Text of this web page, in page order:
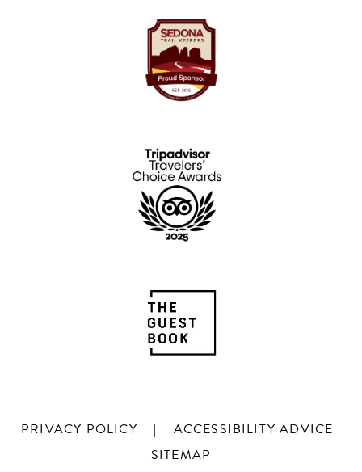
PRIVACY POLICY | ACCESSIBILITY ADVICE
|
SITEMAP